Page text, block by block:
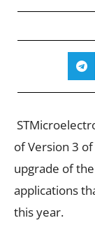
of Version 3
upgrade of
applications
this year.